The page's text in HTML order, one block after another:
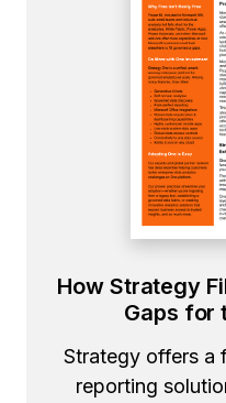
How Strategy
Gaps for
Strategy offers a
reporting